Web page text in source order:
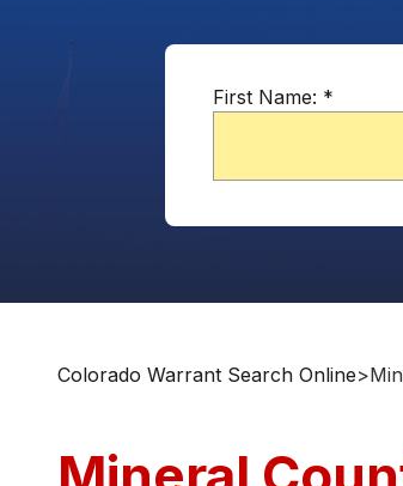
First Name: *
Colorado Warrant Search Online>